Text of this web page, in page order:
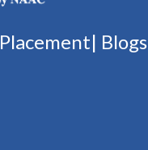
Placement| Blogs